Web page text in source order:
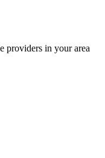
providers in your area